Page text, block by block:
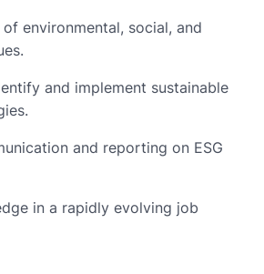
environmental, social, and
and implement sustainable
and reporting on ESG
in a rapidly evolving job